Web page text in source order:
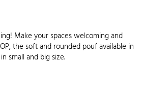
Make your spaces welcoming and
the soft and rounded pouf available in
small and big size.